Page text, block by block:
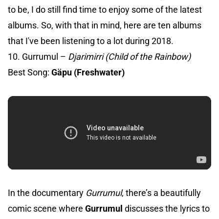
to be, I do still find time to enjoy some of the latest
albums. So, with that in mind, here are ten albums
that I've been listening to a lot during 2018.
10. Gurrumul – Djarimirri (Child of the Rainbow)
Best Song: Gäpu (Freshwater)
In the documentary Gurrumul, there’s a beautifully
comic scene where Gurrumul discusses the lyrics to